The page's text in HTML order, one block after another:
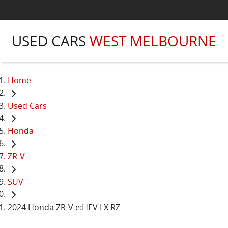
USED CARS WEST MELBOURNE
Home
Used Cars
Honda
ZR-V
SUV
2024 Honda ZR-V e:HEV LX RZ